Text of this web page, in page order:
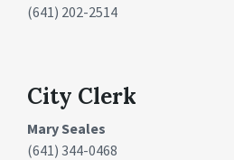
(641) 202-2514
City Clerk
Mary Seales
(641) 344-0468